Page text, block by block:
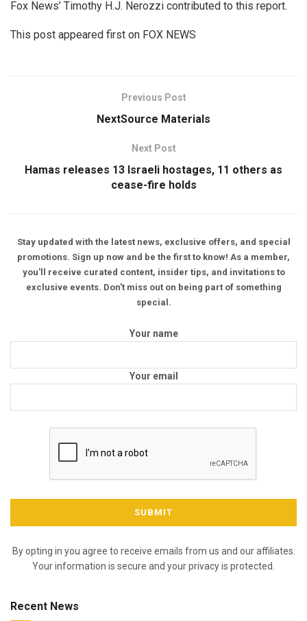
Fox News’ Timothy H.J. Nerozzi contributed to this report.
This post appeared first on FOX NEWS
Previous Post
NextSource Materials
Next Post
Hamas releases 13 Israeli hostages, 11 others as
cease-fire holds
Stay updated with the latest news, exclusive offers, and special
promotions. Sign up now and be the first to know! As a member,
you'll receive curated content, insider tips, and invitations to
exclusive events. Don't miss out on being part of something
special.
Your name
Your email
By opting in you agree to receive emails from us and our affiliates.
Your information is secure and your privacy is protected.
Recent News